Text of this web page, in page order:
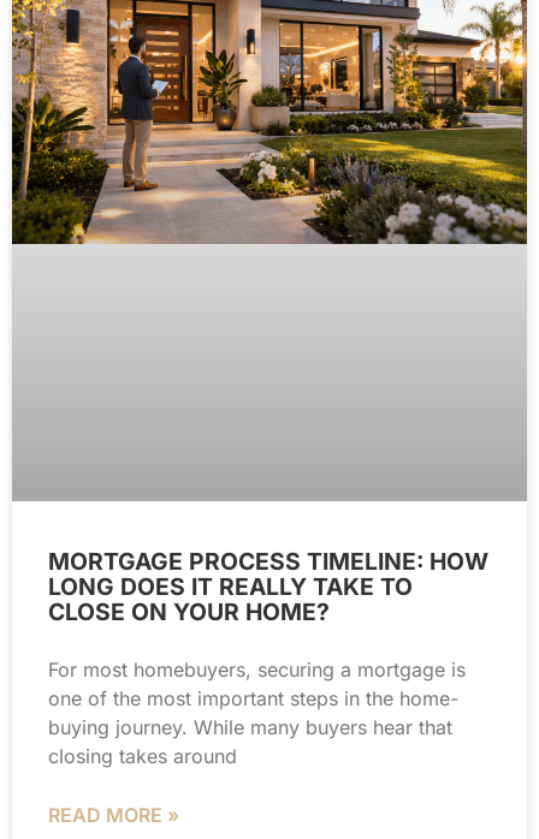
MORTGAGE PROCESS TIMELINE: HOW
LONG DOES IT REALLY TAKE TO
CLOSE ON YOUR HOME?
For most homebuyers, securing a mortgage is
one of the most important steps in the home-
buying journey. While many buyers hear that
closing takes around
READ MORE »